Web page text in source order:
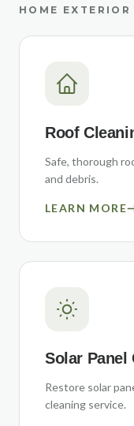
HOME EXTERIOR
Roof
Safe, thorough
and debris.
LEARN MORE
Solar Panel
Restore solar
cleaning service.